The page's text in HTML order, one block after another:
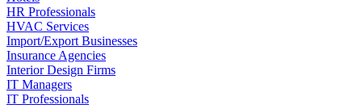
HR Professionals
HVAC Services
Import/Export Businesses
Insurance Agencies
Interior Design Firms
IT Managers
IT Professionals